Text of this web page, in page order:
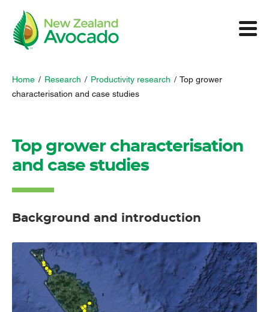
Home / Research / Productivity research / Top grower
characterisation and case studies
Top grower characterisation
and case studies
Background and introduction